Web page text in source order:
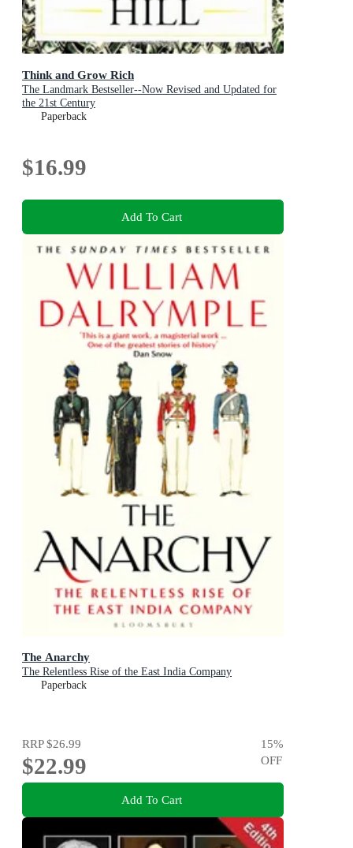
Think and Grow Rich
The Landmark Bestseller--Now Revised and Updated for
the 21st Century
Paperback
$16.99
Add To Cart
The Anarchy
The Relentless Rise of the East India Company
Paperback
RRP$26.99
$22.99
15%
OFF
Add To Cart